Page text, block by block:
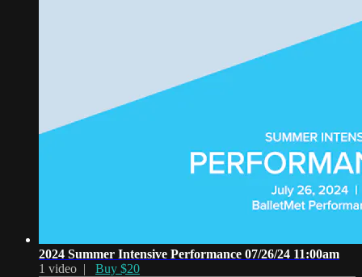
2024 Summer Intensive Performance 07/26/24 11:00am
1 video | Buy $20